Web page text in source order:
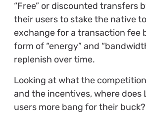
“Free” or discounted transfers
their users to stake the native
exchange for a transaction fee
form of “energy” and
replenish over time.
Looking at what the
and the incentives, where does
users more bang for their buck?